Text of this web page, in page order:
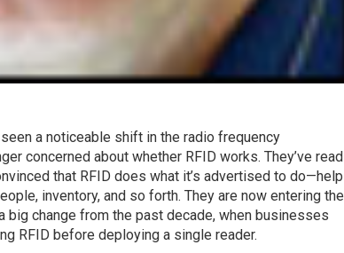
a noticeable shift in the radio frequency
concerned about whether RFID works. They’ve read
that RFID does what it’s advertised to do—help
inventory, and so forth. They are now entering the
big change from the past decade, when businesses
RFID before deploying a single reader.